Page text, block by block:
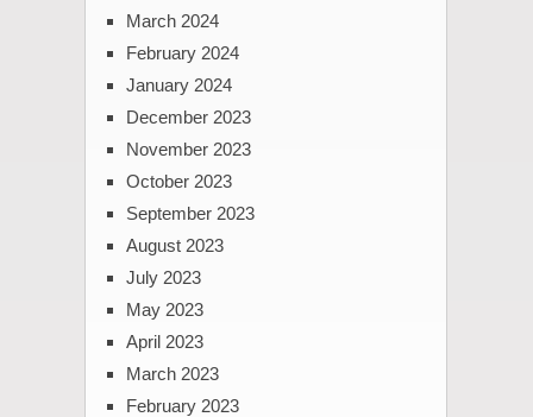
March 2024
February 2024
January 2024
December 2023
November 2023
October 2023
September 2023
August 2023
July 2023
May 2023
April 2023
March 2023
February 2023